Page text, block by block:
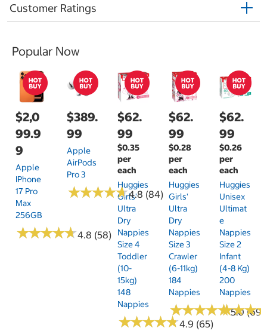
Customer Ratings
Popular Now
$2,0
99.9
9
Apple
IPhone
17 Pro
Max
256GB
★★★★★
★★★★★4.8 (58)
$389.
99
Apple
AirPods
Pro 3
★★★★★
★★★★★4.8 (84)
$62.
99
$0.35
per
each
Huggies
Girls'
Ultra
Dry
Nappies
Size 4
Toddler
(10-
15kg)
148
Nappies
★★★★★
★★★★★4.9 (65)
$62.
99
$0.28
per
each
Huggies
Girls'
Ultra
Dry
Nappies
Size 3
Crawler
(6-11kg)
184
Nappies
★★★★★
★★★★★5.0 (69)
$62.
99
$0.26
per
each
Huggies
Unisex
Ultimat
E
Nappies
Size 2
Infant
(4-8 Kg)
200
Nappies
★★★
★★★